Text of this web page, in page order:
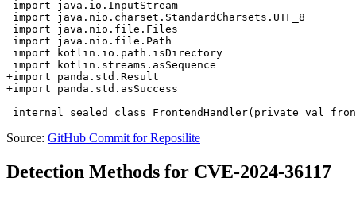
import java.io.InputStream
import java.nio.charset.StandardCharsets.UTF_8
import java.nio.file.Files
import java.nio.file.Path
import kotlin.io.path.isDirectory
import kotlin.streams.asSequence
+import panda.std.Result
+import panda.std.asSuccess
Source: GitHub Commit for Reposilite
Detection Methods for CVE-2024-36117